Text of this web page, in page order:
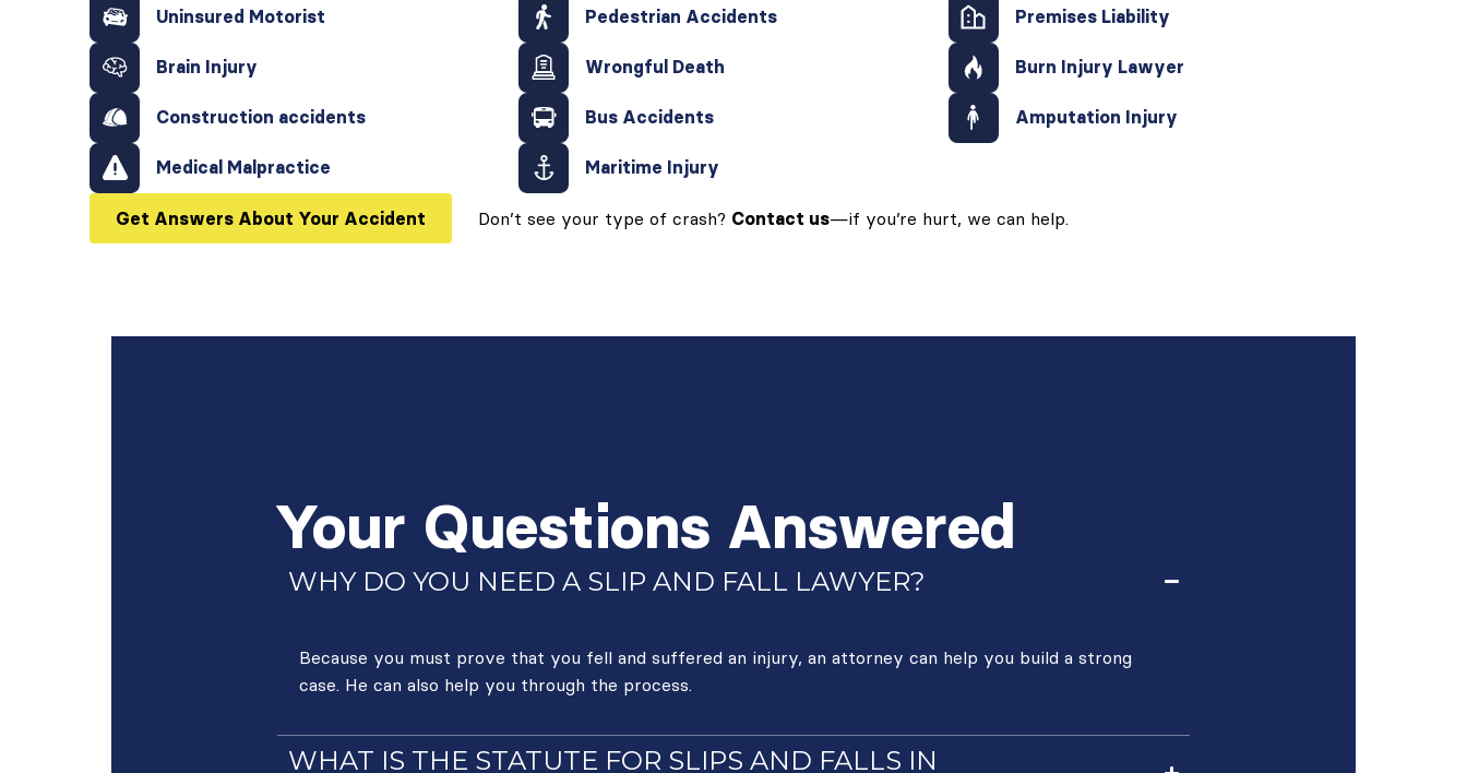
Uninsured Motorist Pedestrian Accidents Premises Liability
Brain Injury Wrongful Death Burn Injury Lawyer
Construction accidents Bus Accidents Amputation Injury
Medical Malpractice Maritime Injury
Get Answers About Your Accident Don’t see your type of crash? Contact us—if you’re hurt, we can help.
Your Questions Answered
WHY DO YOU NEED A SLIP AND FALL LAWYER?
Because you must prove that you fell and suffered an injury, an attorney can help you build a strong
case. He can also help you through the process.
WHAT IS THE STATUTE FOR SLIPS AND FALLS IN